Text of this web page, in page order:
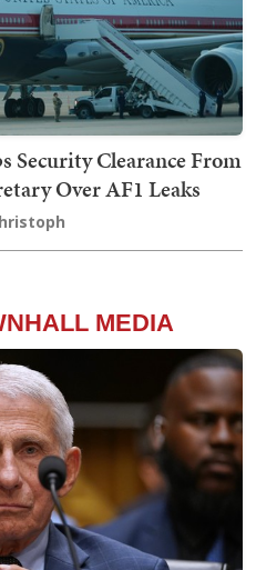
Security Clearance From
Over AF1 Leaks
MEDIA